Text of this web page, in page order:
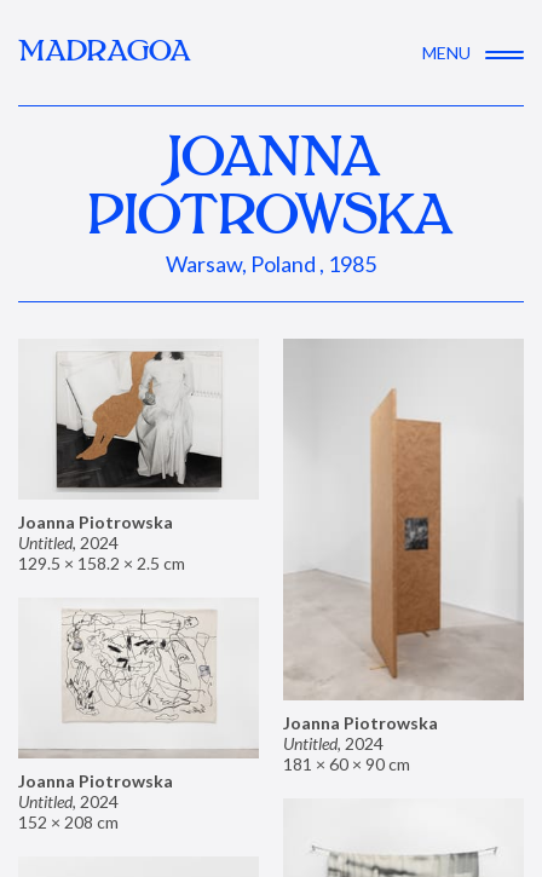
MADRAGOA MENU
JOANNA
PIOTROWSKA
Warsaw, Poland , 1985
Joanna Piotrowska
Untitled, 2024
129.5 × 158.2 × 2.5 cm
Joanna Piotrowska
Untitled, 2024
181 × 60 × 90 cm
Joanna Piotrowska
Untitled, 2024
152 × 208 cm